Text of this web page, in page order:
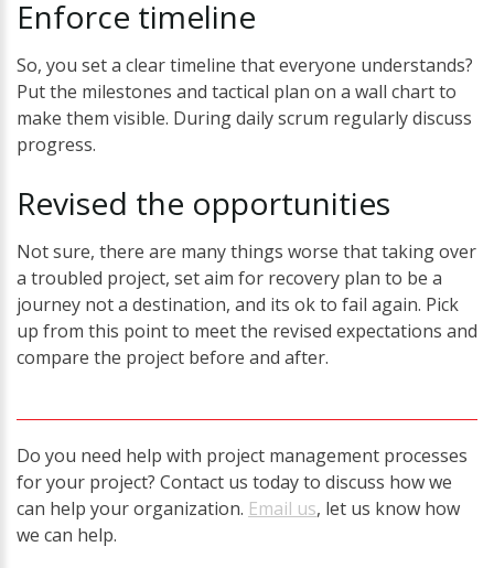
Enforce timeline
So, you set a clear timeline that everyone understands?
Put the milestones and tactical plan on a wall chart to
make them visible. During daily scrum regularly discuss
progress.
Revised the opportunities
Not sure, there are many things worse that taking over
a troubled project, set aim for recovery plan to be a
journey not a destination, and its ok to fail again. Pick
up from this point to meet the revised expectations and
compare the project before and after.
Do you need help with project management processes
for your project? Contact us today to discuss how we
can help your organization. Email us, let us know how
we can help.